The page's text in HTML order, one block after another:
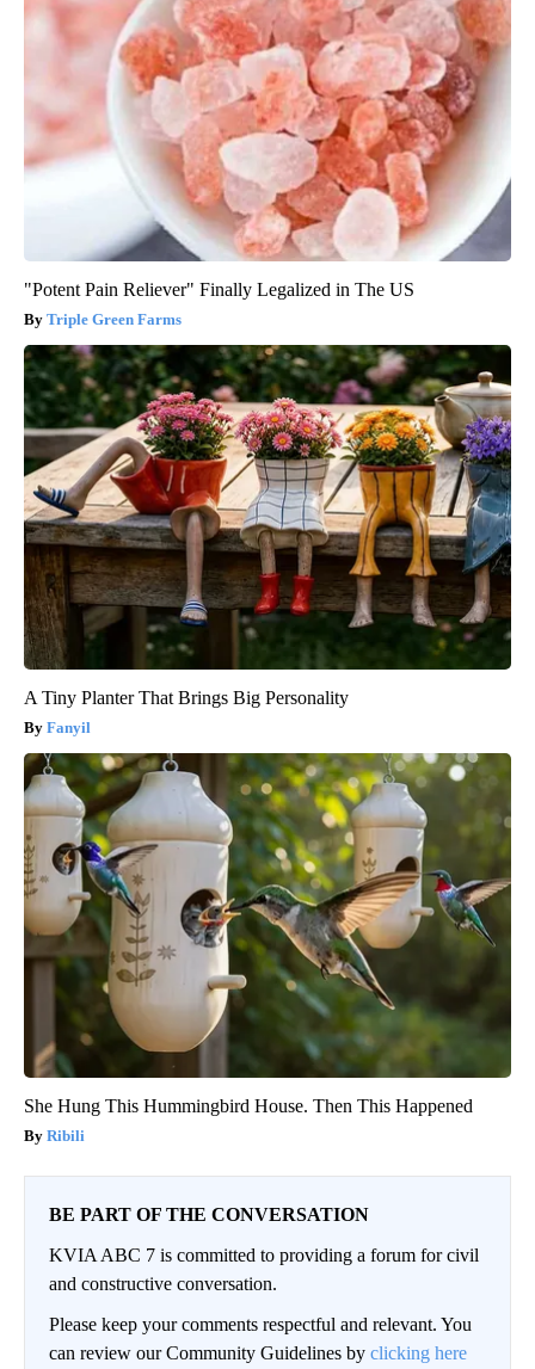
"Potent Pain Reliever" Finally Legalized in The US
Triple Green Farms
A Tiny Planter That Brings Big Personality
Fanyil
She Hung This Hummingbird House. Then This Happened
Ribili
BE PART OF THE CONVERSATION
KVIA ABC 7 is committed to providing a forum for civil
and constructive conversation.
Please keep your comments respectful and relevant. You
can review our Community Guidelines by clicking here